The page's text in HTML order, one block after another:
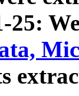
25: